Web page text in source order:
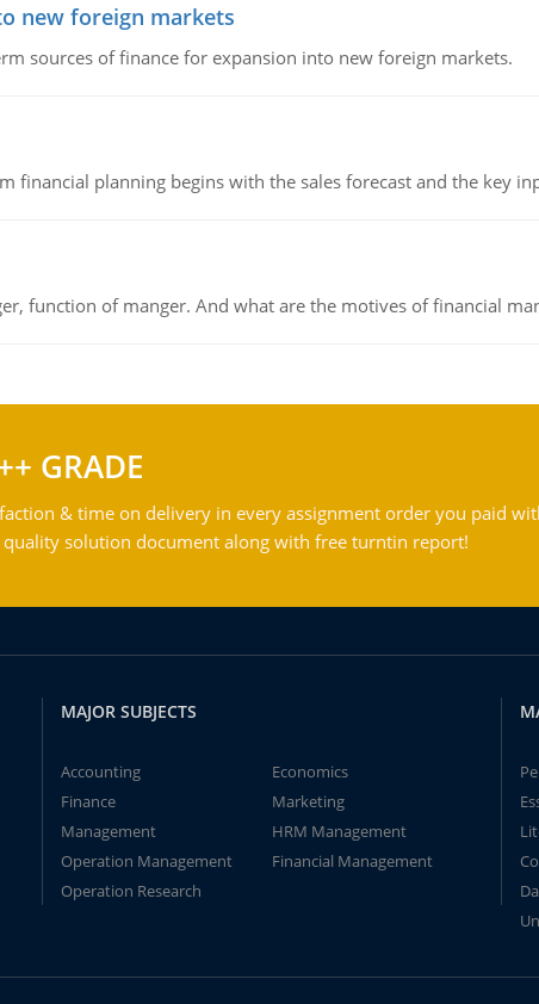
new foreign markets
sources of finance for expansion into new foreign markets.
financial planning begins with the sales forecast and the key
function of manger. And what are the motives of financial
GRADE
& time on delivery in every assignment order you paid
solution document along with free turntin report!
MAJOR SUBJECTS
Accounting
Economics
Finance
Marketing
Management
HRM Management
Operation Management
Financial Management
Operation Research